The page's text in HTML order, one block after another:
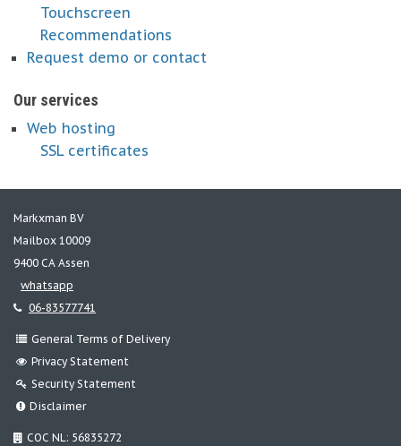
Touchscreen
Recommendations
Request demo or contact
Our services
Web hosting
SSL certificates
Markxman BV
Mailbox 10009
9400 CA Assen
whatsapp
06-83577741
General Terms of Delivery
Privacy Statement
Security Statement
Disclaimer
COC NL: 56835272